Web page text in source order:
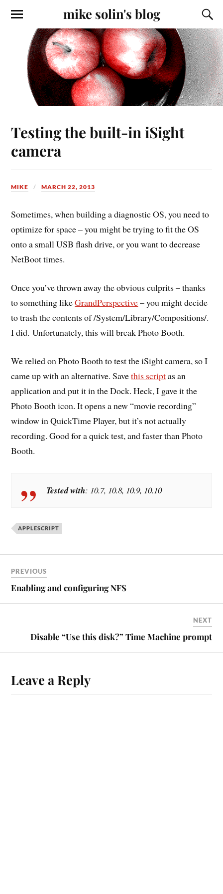
mike solin's blog
Testing the built-in iSight
camera
MIKE MARCH 22, 2013
Sometimes, when building a diagnostic OS, you need to
optimize for space – you might be trying to fit the OS
onto a small USB flash drive, or you want to decrease
NetBoot times.
Once you’ve thrown away the obvious culprits – thanks
to something likeGrandPerspective– you might decide
to trash the contents of /System/Library/Compositions/.
I did. Unfortunately, this will break Photo Booth.
We relied on Photo Booth to test the iSight camera, so I
came up with an alternative. Savethis scriptas an
application and put it in the Dock. Heck, I gave it the
Photo Booth icon. It opens a new “movie recording”
window in QuickTime Player, but it’s not actually
recording. Good for a quick test, and faster than Photo
Booth.
Tested with: 10.7, 10.8, 10.9, 10.10
APPLESCRIPT
PREVIOUS
Enabling and configuring NFS
NEXT
Disable “Use this disk?” Time Machine prompt
Leave a Reply